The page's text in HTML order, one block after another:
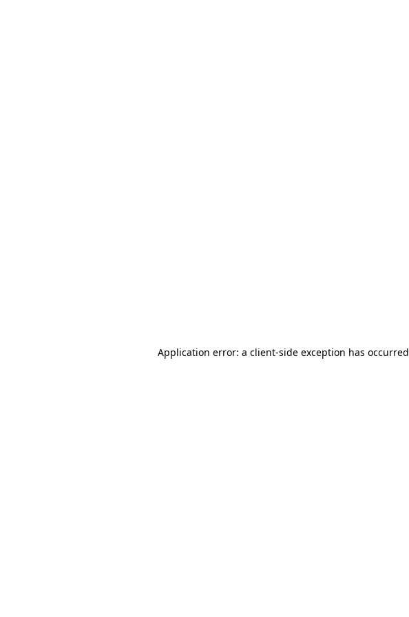
Application error: a client-side exception has occurred